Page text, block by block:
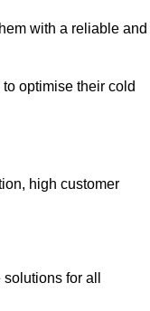
with a reliable and
optimise their cold
high customer
for all